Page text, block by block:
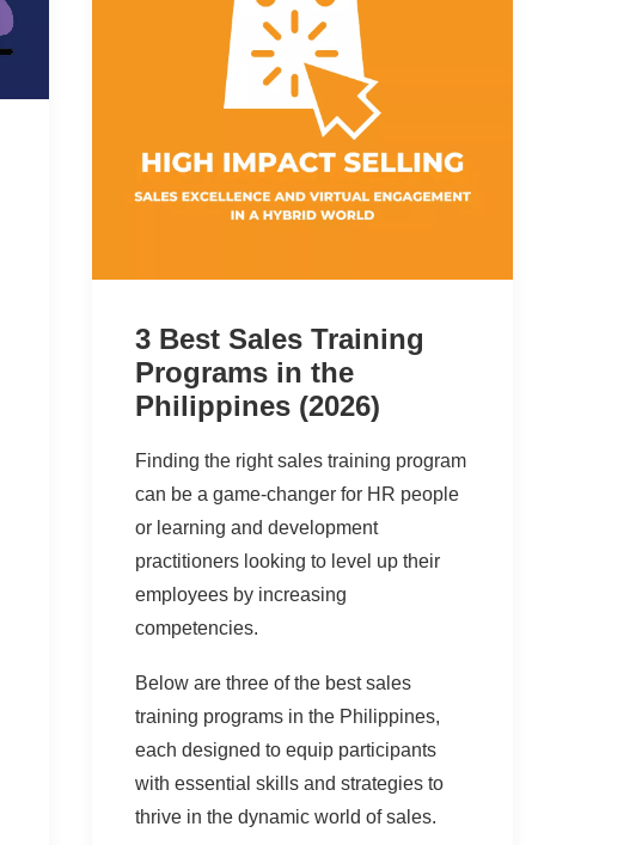
3 Best Sales Training
Programs in the
Philippines (2026)
Finding the right sales training program
can be a game-changer for HR people
or learning and development
practitioners looking to level up their
employees by increasing
competencies.
Below are three of the best sales
training programs in the Philippines,
each designed to equip participants
with essential skills and strategies to
thrive in the dynamic world of sales.